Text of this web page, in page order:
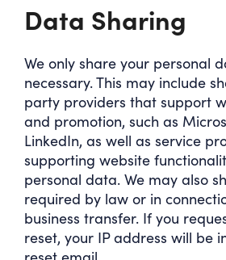
Data Sharing
We only share your personal
necessary. This may include
party providers that support
and promotion, such as
LinkedIn, as well as service
supporting website
personal data. We may also
required by law or in
business transfer. If you
reset, your IP address will be